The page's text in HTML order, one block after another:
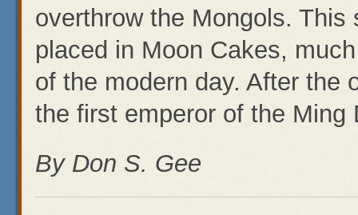
overthrow the Mongols.
placed in Moon Cakes,
of the modern day. After the
the first emperor of the Ming
By Don S. Gee